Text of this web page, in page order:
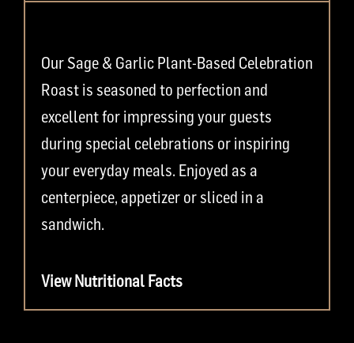
Our Sage & Garlic Plant-Based Celebration
Roast is seasoned to perfection and
excellent for impressing your guests
during special celebrations or inspiring
your everyday meals. Enjoyed as a
centerpiece, appetizer or sliced in a
sandwich.
View Nutritional Facts